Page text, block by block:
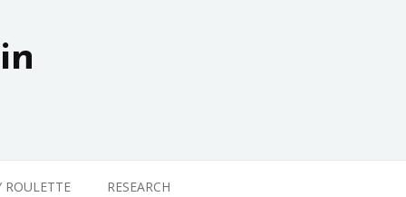
ROULETTE RESEARCH